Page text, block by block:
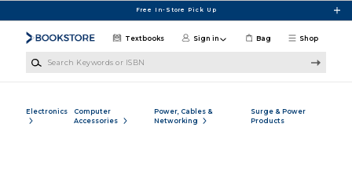
Free In-Store Pick Up
Shop
Textbooks Sign in Bag
Electronics
Computer
Accessories
Power, Cables &
Networking
Surge & Power
Products